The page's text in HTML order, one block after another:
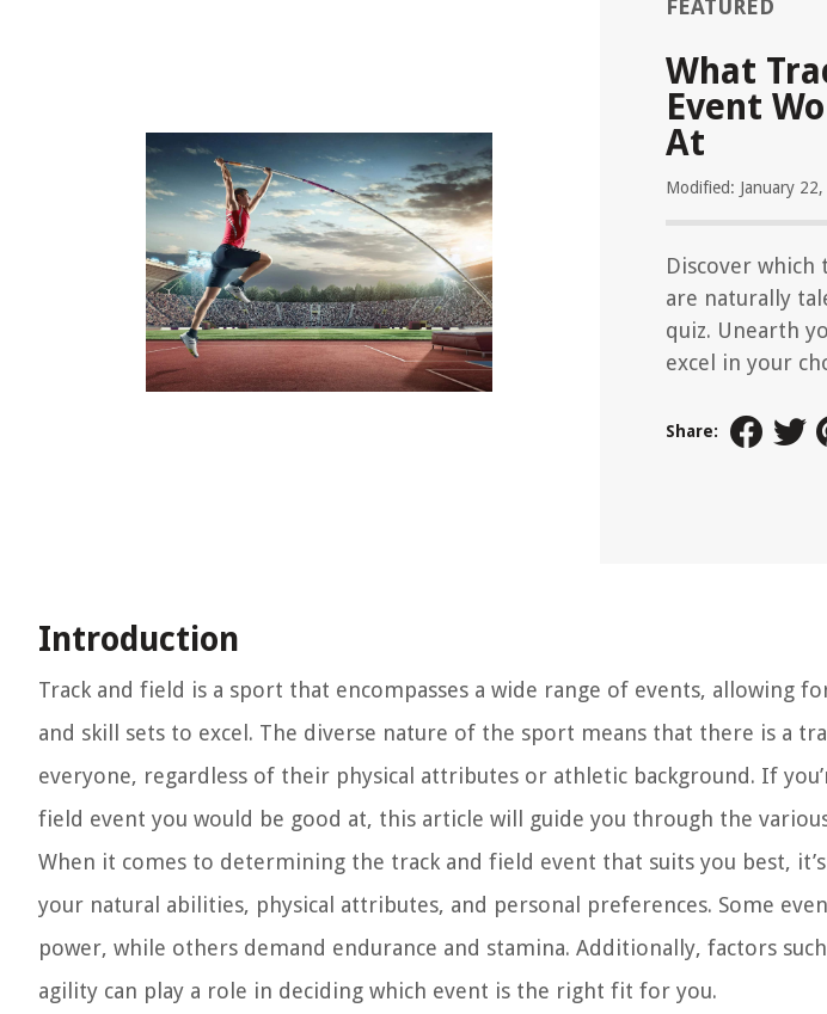
FEATURED
What
Event
At
Modified: January
Discover which
are naturally
quiz. Unearth
excel in your
Share:
Introduction
Track and field is a sport that encompasses a wide range of events, allowing
and skill sets to excel. The diverse nature of the sport means that there is a
everyone, regardless of their physical attributes or athletic background. If
field event you would be good at, this article will guide you through the
When it comes to determining the track and field event that suits you best,
your natural abilities, physical attributes, and personal preferences. Some
power, while others demand endurance and stamina. Additionally, factors
agility can play a role in deciding which event is the right fit for you.